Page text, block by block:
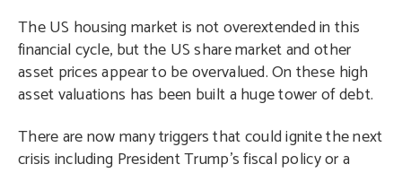
The US housing market is not overextended in this
financial cycle, but the US share market and other
asset prices appear to be overvalued. On these high
asset valuations has been built a huge tower of debt.
There are now many triggers that could ignite the next
crisis including President Trump’s fiscal policy or a